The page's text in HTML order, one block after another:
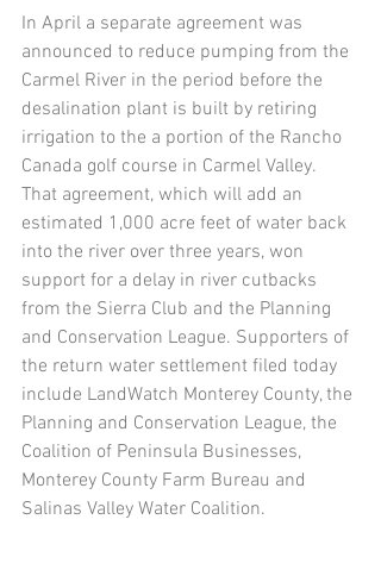
In April a separate agreement was
announced to reduce pumping from the
Carmel River in the period before the
desalination plant is built by retiring
irrigation to the a portion of the Rancho
Canada golf course in Carmel Valley.
That agreement, which will add an
estimated 1,000 acre feet of water back
into the river over three years, won
support for a delay in river cutbacks
from the Sierra Club and the Planning
and Conservation League. Supporters of
the return water settlement filed today
include LandWatch Monterey County, the
Planning and Conservation League, the
Coalition of Peninsula Businesses,
Monterey County Farm Bureau and
Salinas Valley Water Coalition.